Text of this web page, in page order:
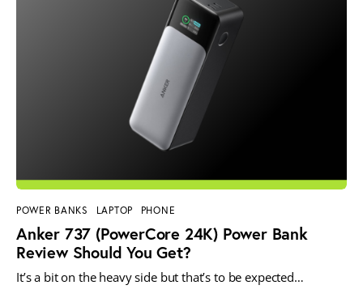
POWER BANKS LAPTOP PHONE
Anker 737 (PowerCore 24K) Power Bank
Review Should You Get?
It’s a bit on the heavy side but that’s to be expected…